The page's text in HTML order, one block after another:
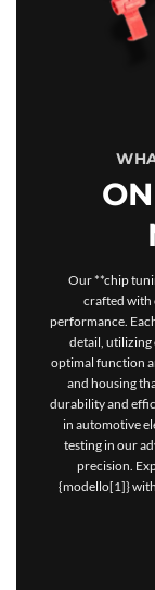
Our **chip
crafted with
performance.
detail, utilizing
optimal function
and housing
durability and
in automotive
testing in our
precision.
{modello[1]}